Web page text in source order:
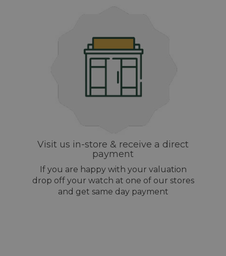
Visit us in-store & receive a direct
payment
If you are happy with your valuation
drop off your watch at one of our stores
and get same day payment